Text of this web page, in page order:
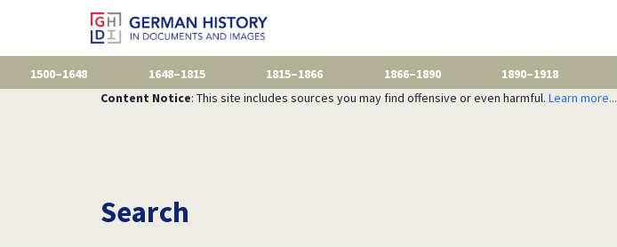
1500–1648 1648–1815 1815–1866 1866–1890 1890–1918
Content Notice: This site includes sources you may find offensive or even harmful. Learn more...
Search